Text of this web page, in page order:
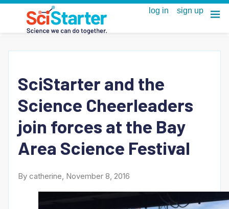
SciStarter and the
Science Cheerleaders
join forces at the Bay
Area Science Festival
By catherine, November 8, 2016